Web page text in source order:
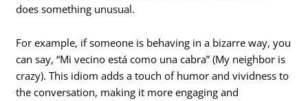
does something unusual.
For example, if someone is behaving in a bizarre way, you
can say, “Mi vecino está como una cabra” (My neighbor is
crazy). This idiom adds a touch of humor and vividness to
the conversation, making it more engaging and